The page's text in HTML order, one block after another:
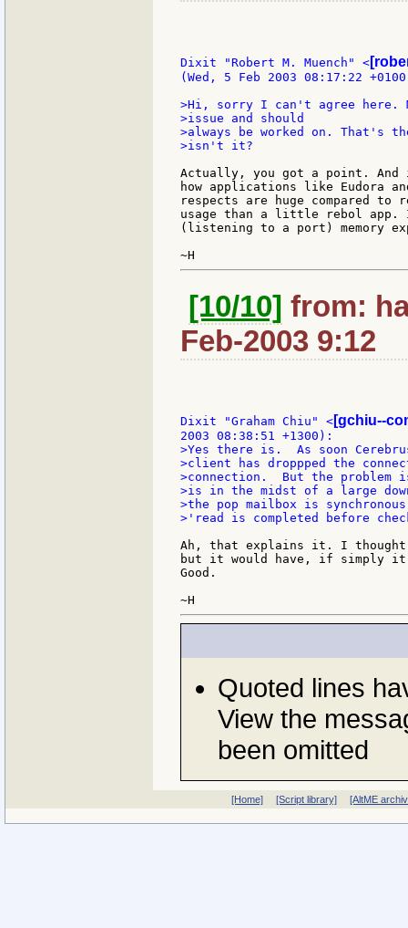
Dixit "Robert M. Muench" <
(Wed, 5 Feb 2003 08:17:22
>Hi, sorry I can't agree here.
>issue and should
>always be worked on. That's
>isn't it?
Actually, you got a point.
how applications like Eudora
respects are huge compared to
usage than a little rebol app.
(listening to a port) memory
[10/10] from:
Feb-2003 9:12
Dixit "Graham Chiu" < [gchiu--
>Yes there is.  As soon
>client has droppped the
>connection.  But the problem
>is in the midst of a large
>the pop mailbox is
>'read is completed before
Ah, that explains it. I
but it would have, if simply it
Good.
Quoted lines
View the
been omitted
[Home] [Script library] [AltME